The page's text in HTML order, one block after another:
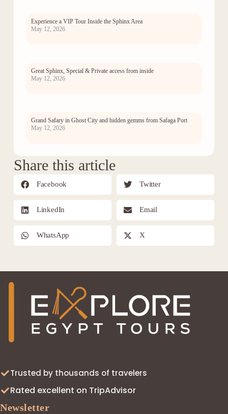
Experience a VIP Tour Inside the Sphinx Area
May 12, 2026
Great Sphinx, Special & Private access from inside
May 12, 2026
Grand Safary in Ghost City and hidden gemms from Safaga Port
May 12, 2026
Share this article
Facebook Twitter
LinkedIn Email
WhatsApp X
Trusted by thousands of travelers
Rated excellent on TripAdvisor
Newsletter